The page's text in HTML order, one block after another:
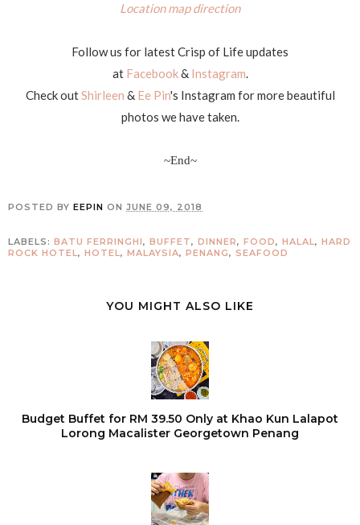
Location map direction
Follow us for latest Crisp of Life updates
at Facebook& Instagram.
Check outShirleen & Ee Pin's Instagram for more beautiful
photos we have taken.
~End~
POSTED BY EEPIN ON JUNE 09, 2018
LABELS: BATU FERRINGHI, BUFFET, DINNER, FOOD, HALAL, HARD
ROCK HOTEL, HOTEL, MALAYSIA, PENANG, SEAFOOD
YOU MIGHT ALSO LIKE
Budget Buffet for RM 39.50 Only at Khao Kun Lalapot
Lorong Macalister Georgetown Penang